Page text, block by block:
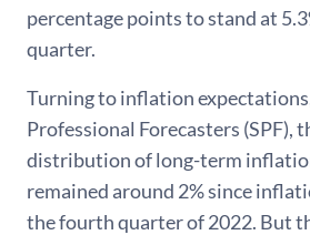
percentage points to stand at
quarter.
Turning to inflation
Professional Forecasters (SPF),
distribution of long-term
remained around 2% since
the fourth quarter of 2022. But